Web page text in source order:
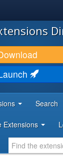
Search
Extensions